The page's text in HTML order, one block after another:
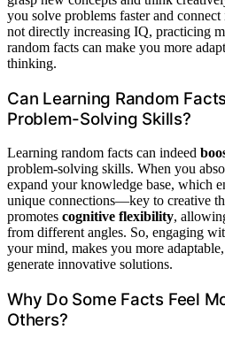
you solve problems faster and
not directly increasing IQ, practicing
random facts can make you more
thinking.
Can Learning Random
Problem-Solving Skills?
Learning random facts can indeed
problem-solving skills. When you
expand your knowledge base, which
unique connections—key to creative
promotes cognitive flexibility,
from different angles. So, engaging
your mind, makes you more
generate innovative solutions.
Why Do Some Facts Feel
Others?